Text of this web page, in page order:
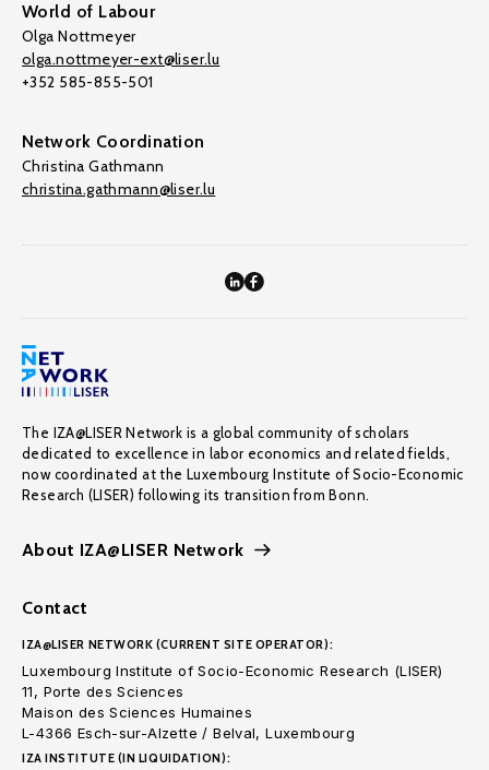
World of Labour
Olga Nottmeyer
olga.nottmeyer-ext@liser.lu
+352 585-855-501
Network Coordination
Christina Gathmann
christina.gathmann@liser.lu
The IZA@LISER Network is a global community of scholars
dedicated to excellence in labor economics and related fields,
now coordinated at the Luxembourg Institute of Socio-Economic
Research (LISER) following its transition from Bonn.
About IZA@LISER Network
Contact
IZA@LISER NETWORK (CURRENT SITE OPERATOR):
Luxembourg Institute of Socio-Economic Research (LISER)
11, Porte des Sciences
Maison des Sciences Humaines
L-4366 Esch-sur-Alzette / Belval, Luxembourg
IZA INSTITUTE (IN LIQUIDATION):